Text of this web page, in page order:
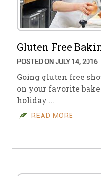
Gluten Free
POSTED ON JULY 14, 2016
Going gluten free
on your favorite
holiday …
READ MORE